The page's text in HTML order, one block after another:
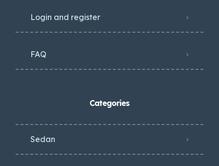
Login and register
FAQ
Categories
Sedan